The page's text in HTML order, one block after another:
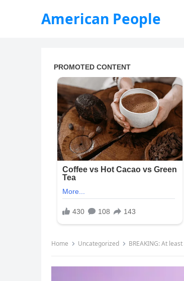
American People
Home Uncategorized BREAKING: At